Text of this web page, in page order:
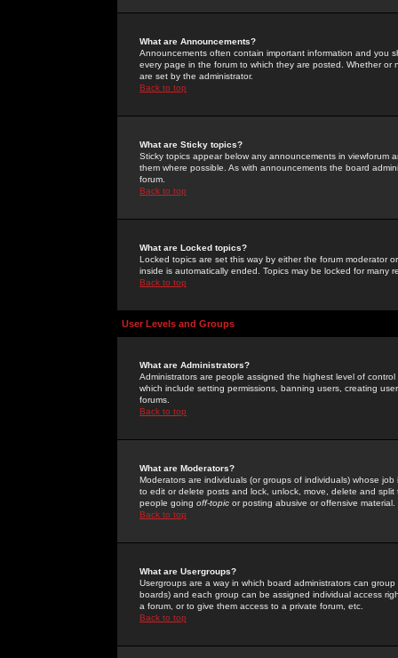
What are Announcements?
Announcements often contain important information and you
every page in the forum to which they are posted. Whether
are set by the administrator.
Back to top
What are Sticky topics?
Sticky topics appear below any announcements in
them where possible. As with announcements the board
forum.
Back to top
What are Locked topics?
Locked topics are set this way by either the forum moderator
inside is automatically ended. Topics may be locked for many
Back to top
User Levels and Groups
What are Administrators?
Administrators are people assigned the highest level of
which include setting permissions, banning users, creating
forums.
Back to top
What are Moderators?
Moderators are individuals (or groups of individuals) whose
to edit or delete posts and lock, unlock, move, delete and
people going off-topic or posting abusive or offensive material.
Back to top
What are Usergroups?
Usergroups are a way in which board administrators can
boards) and each group can be assigned individual access
a forum, or to give them access to a private forum, etc.
Back to top